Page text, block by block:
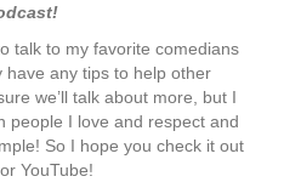
talk to my favorite comedians
any tips to help other
we’ll talk about more, but I
people I love and respect and
So I hope you check it out
YouTube!